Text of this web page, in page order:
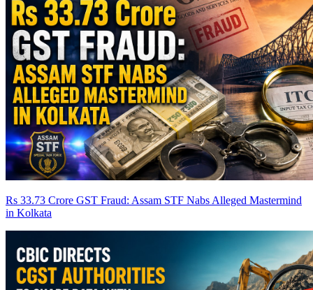
Rs 33.73 Crore GST Fraud: Assam STF Nabs Alleged Mastermind
in Kolkata